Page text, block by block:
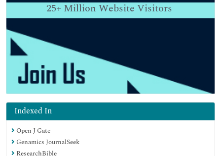
25+ Million Website Visitors
Indexed In
Open J Gate
Genamics JournalSeek
ResearchBible